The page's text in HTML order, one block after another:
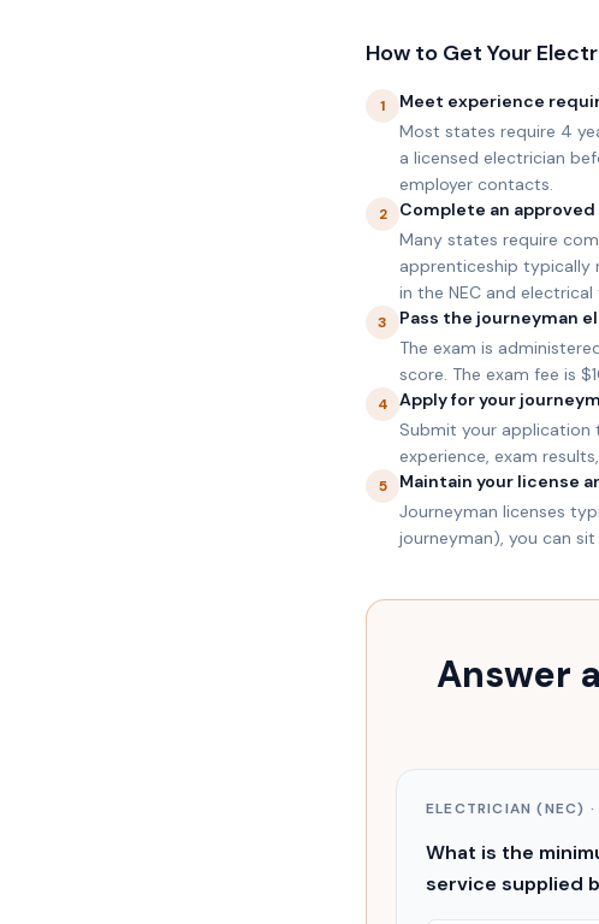
How to Get Your
1
Meet experience
Most states require 4
a licensed electrician
employer contacts.
2
Complete an
Many states require
apprenticeship typically
in the NEC and electrical
3
Pass the journeyman
The exam is
score. The exam fee is
4
Apply for your
Submit your application
experience, exam
5
Maintain your license
Journeyman licenses
journeyman), you can
Answer
ELECTRICIAN (NEC)
What is the
service supplied